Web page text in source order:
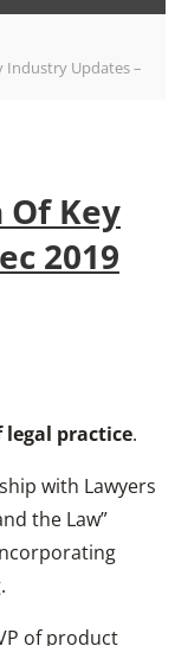
Industry Updates –
Key
2019
practice.
with Lawyers
the Law”
of product